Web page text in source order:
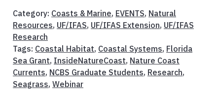
Category: Coasts & Marine, EVENTS, Natural
Resources, UF/IFAS, UF/IFAS Extension, UF/IFAS
Research
Tags: Coastal Habitat, Coastal Systems, Florida
Sea Grant, InsideNatureCoast, Nature Coast
Currents, NCBS Graduate Students, Research,
Seagrass, Webinar